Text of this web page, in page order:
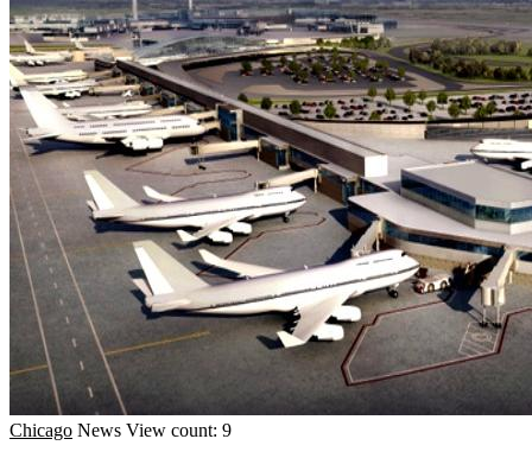
Chicago News View count: 9